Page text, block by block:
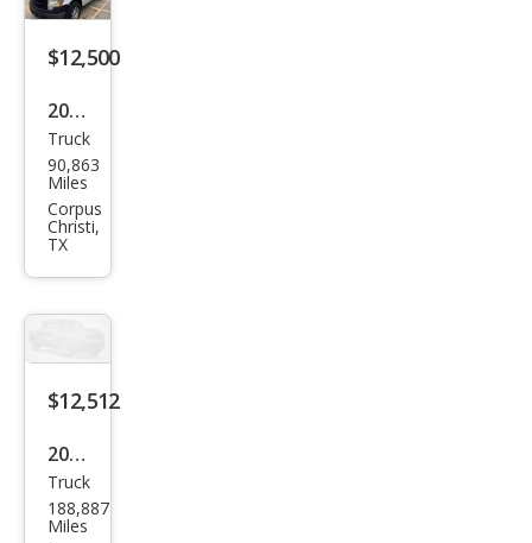
sic
Tra
man
$12,500
2013
Ford
F-
150
XL
Truck
90,863
Miles
Corpus
Christi,
TX
$12,512
2014
Ford
F-
Truck
188,887
Miles